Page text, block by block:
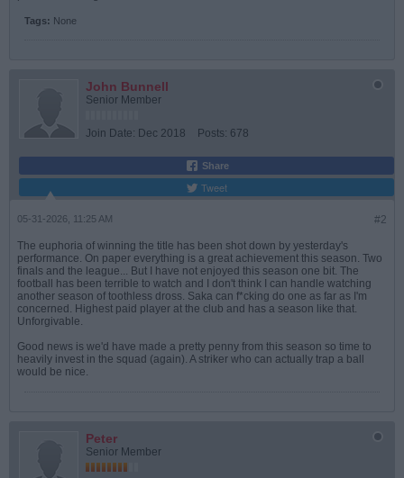
Tags: None
John Bunnell
Senior Member
Join Date: Dec 2018 Posts: 678
Share
Tweet
#2
05-31-2026, 11:25 AM
The euphoria of winning the title has been shot down by yesterday's
performance. On paper everything is a great achievement this season. Two
finals and the league... But I have not enjoyed this season one bit. The
football has been terrible to watch and I don't think I can handle watching
another season of toothless dross. Saka can f*cking do one as far as I'm
concerned. Highest paid player at the club and has a season like that.
Unforgivable.
Good news is we'd have made a pretty penny from this season so time to
heavily invest in the squad (again). A striker who can actually trap a ball
would be nice.
Peter
Senior Member